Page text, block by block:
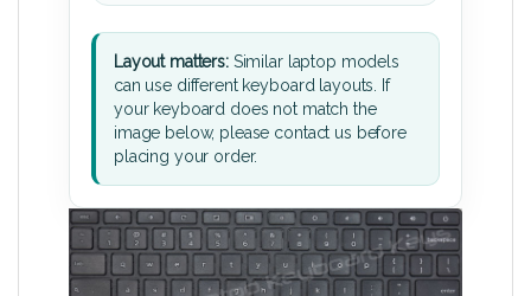
Layout matters:Similar laptop models
can use different keyboard layouts. If
your keyboard does not match the
image below, please contact us before
placing your order.